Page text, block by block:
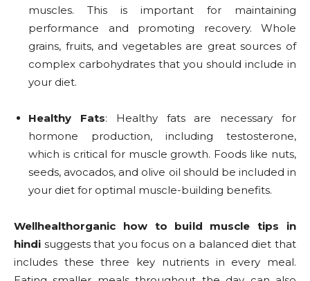
muscles. This is important for maintaining
performance and promoting recovery. Whole
grains, fruits, and vegetables are great sources of
complex carbohydrates that you should include in
your diet.
Healthy Fats: Healthy fats are necessary for
hormone production, including testosterone,
which is critical for muscle growth. Foods like nuts,
seeds, avocados, and olive oil should be included in
your diet for optimal muscle-building benefits.
Wellhealthorganic how to build muscle tips in
hindi suggests that you focus on a balanced diet that
includes these three key nutrients in every meal.